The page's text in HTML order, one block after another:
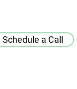
Schedule a Call